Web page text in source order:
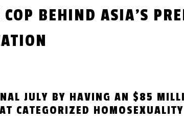
COP BEHIND ASIA’S
JULY BY HAVING AN $85
CATEGORIZED